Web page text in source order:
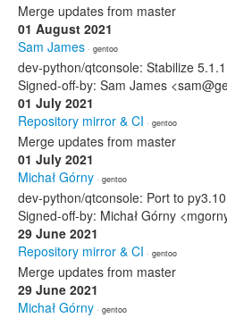
Merge updates from master
01 August 2021
Sam James · gentoo
dev-python/qtconsole: Stabilize
Signed-off-by: Sam James
01 July 2021
Repository mirror & CI · gentoo
Merge updates from master
01 July 2021
Michał Górny · gentoo
dev-python/qtconsole: Port to py3.10
Signed-off-by: Michał Górny
29 June 2021
Repository mirror & CI · gentoo
Merge updates from master
29 June 2021
Michał Górny · gentoo